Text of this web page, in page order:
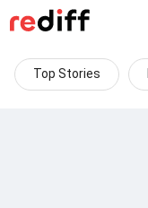
Top Stories